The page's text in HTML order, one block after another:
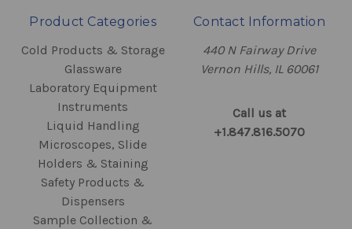
Product Categories
Cold Products & Storage
Glassware
Laboratory Equipment
Instruments
Liquid Handling
Microscopes, Slide
Holders & Staining
Safety Products &
Dispensers
Sample Collection &
Contact Information
440 N Fairway Drive
Vernon Hills, IL 60061
Call us at
+1.847.816.5070